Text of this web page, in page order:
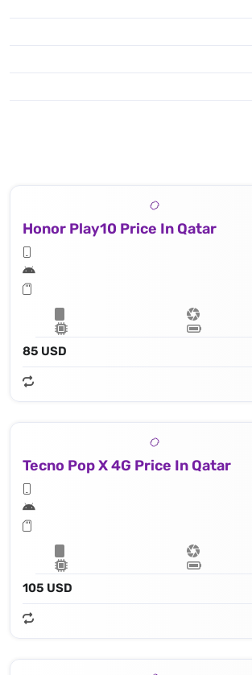
Honor Play10 Price In Qatar
85 USD
Tecno Pop X 4G Price In Qatar
105 USD